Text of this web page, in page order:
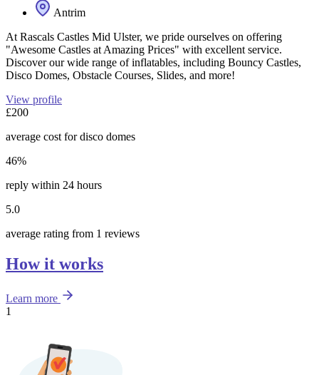
Antrim
At Rascals Castles Mid Ulster, we pride ourselves on offering
"Awesome Castles at Amazing Prices" with excellent service.
Discover our wide range of inflatables, including Bouncy Castles,
Disco Domes, Obstacle Courses, Slides, and more!
View profile
£200
average cost for disco domes
46%
reply within 24 hours
5.0
average rating from 1 reviews
How it works
Learn more
1